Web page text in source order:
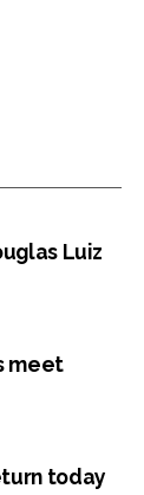
Luiz
meet
today